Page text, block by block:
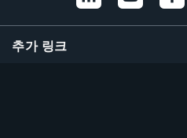
추가 링크